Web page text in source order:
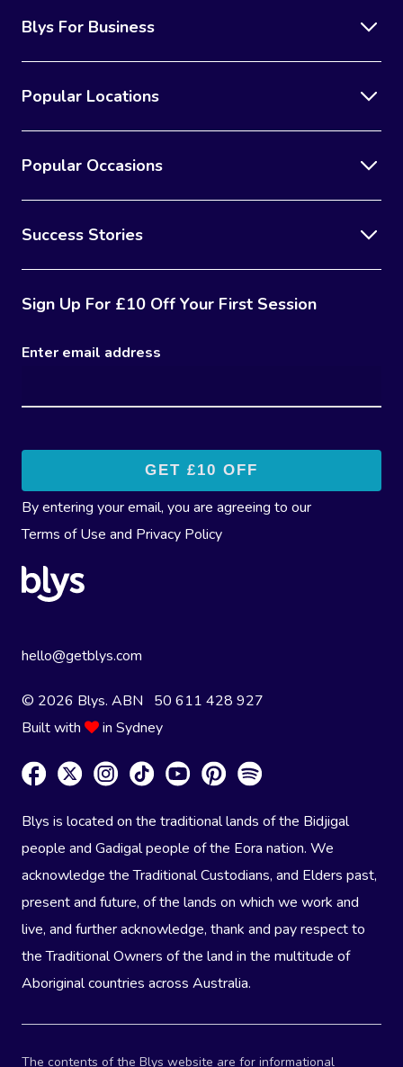
Blys For Business
Popular Locations
Popular Occasions
Success Stories
Sign Up For £10 Off Your First Session
Enter email address
By entering your email, you are agreeing to our
Terms of Use and Privacy Policy
hello@getblys.com
© 2026 Blys. ABN 50 611 428 927
Built with
in Sydney
Blys is located on the traditional lands of the Bidjigal
people and Gadigal people of the Eora nation. We
acknowledge the Traditional Custodians, and Elders past,
present and future, of the lands on which we work and
live, and further acknowledge, thank and pay respect to
the Traditional Owners of the land in the multitude of
Aboriginal countries across Australia.
The contents of the Blys website are for informational